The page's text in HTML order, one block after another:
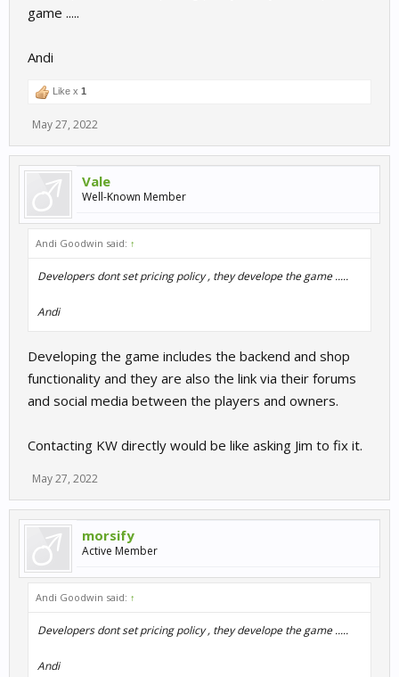
game .....
Andi
Like x 1
May 27, 2022
Vale
Well-Known Member
Andi Goodwin said: ↑
Developers dont set pricing policy , they develope the game .....
Andi
Developing the game includes the backend and shop
functionality and they are also the link via their forums
and social media between the players and owners.
Contacting KW directly would be like asking Jim to fix it.
May 27, 2022
morsify
Active Member
Andi Goodwin said: ↑
Developers dont set pricing policy , they develope the game .....
Andi